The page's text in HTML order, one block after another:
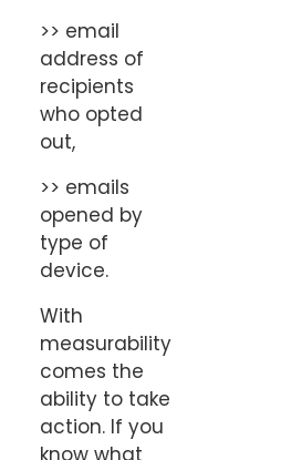
>> email
address of
recipients
who opted
out,
>> emails
opened by
type of
device.
With
measurability
comes the
ability to take
action. If you
know what